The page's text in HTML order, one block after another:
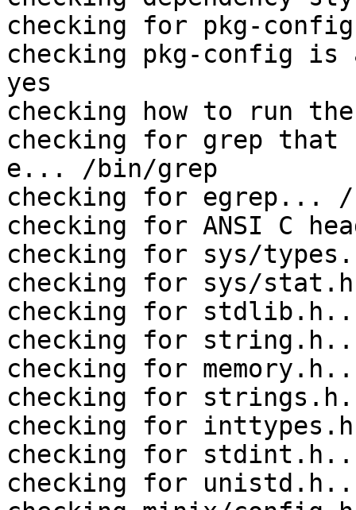
checking for pkg-
checking pkg-config
yes
checking how to run
checking for grep that
e... /bin/grep
checking for egrep...
checking for ANSI C
checking for sys/
checking for sys/
checking for
checking for
checking for
checking for
checking for
checking for
checking for